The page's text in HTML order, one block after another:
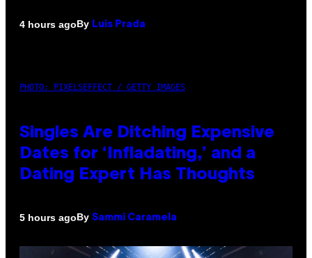
4 hours agoBy Luis Prada
PHOTO: PIXELSEFFECT / GETTY IMAGES
Singles Are Ditching Expensive
Dates for ‘Infladating,’ and a
Dating Expert Has Thoughts
5 hours agoBy Sammi Caramela